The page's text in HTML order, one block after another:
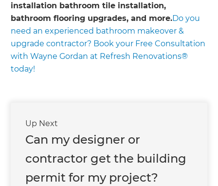
installation bathroom tile installation,
bathroom flooring upgrades, and more.Do you
need an experienced bathroom makeover &
upgrade contractor? Book your Free Consultation
with Wayne Gordan at Refresh Renovations®
today!
Up Next
Can my designer or
contractor get the building
permit for my project?